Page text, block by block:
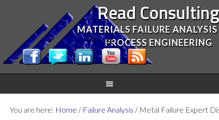
Read Consulting
MATERIALS FAILURE
PROCESS ENGINEERING
You are here: Home / Failure Analysis / Metal Failure Expert